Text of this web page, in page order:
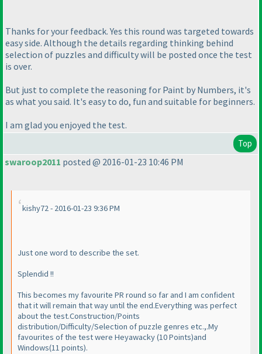
Thanks for your feedback. Yes this round was targeted towards
easy side. Although the details regarding thinking behind
selection of puzzles and difficulty will be posted once the test
is over.
But just to complete the reasoning for Paint by Numbers, it's
as what you said. It's easy to do, fun and suitable for beginners.
I am glad you enjoyed the test.
Top
swaroop2011 posted @ 2016-01-23 10:46 PM
kishy72 - 2016-01-23 9:36 PM
Just one word to describe the set.
Splendid !!
This becomes my favourite PR round so far and I am confident
that it will remain that way until the end.Everything was perfect
about the test.Construction/Points
distribution/Difficulty/Selection of puzzle genres etc.,.My
favourites of the test were Heyawacky(10 Points)and
Windows(11 points).